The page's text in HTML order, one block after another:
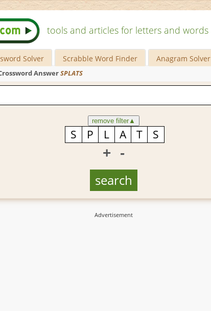
tools and articles for letters and words
Solver Scrabble Word Finder Anagram Solver
AnswerSPLATS
remove filter▲
+ -